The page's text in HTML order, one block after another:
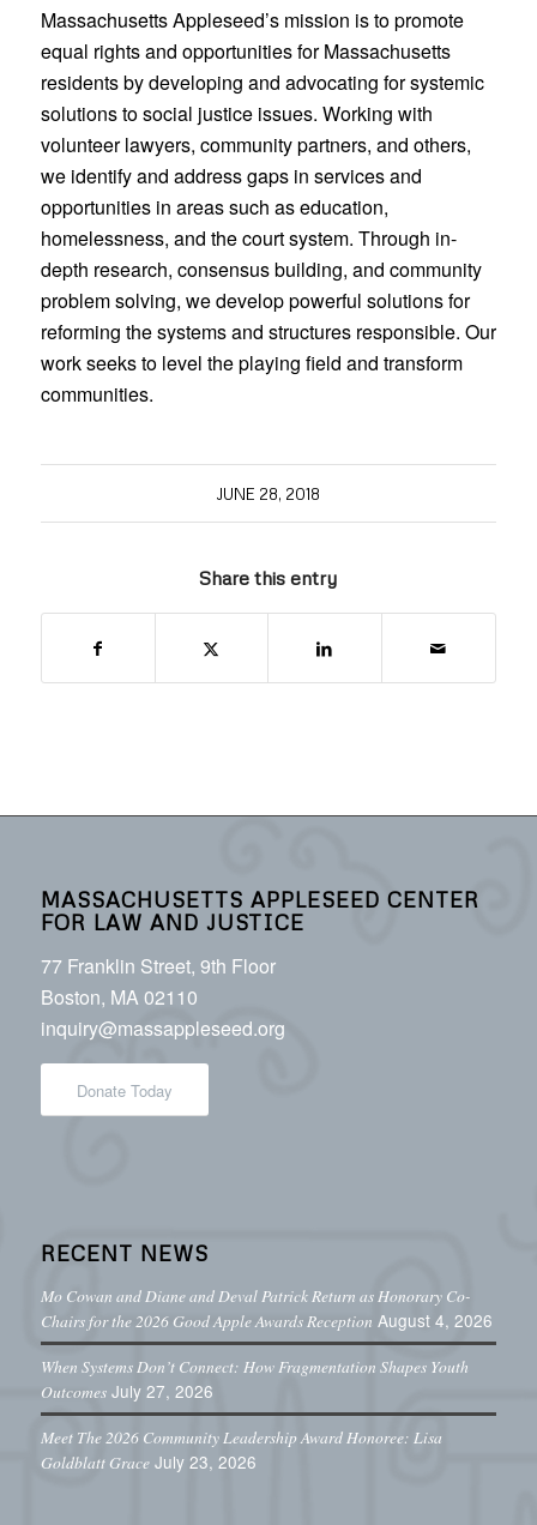
Massachusetts Appleseed’s mission is to promote
equal rights and opportunities for Massachusetts
residents by developing and advocating for systemic
solutions to social justice issues. Working with
volunteer lawyers, community partners, and others,
we identify and address gaps in services and
opportunities in areas such as education,
homelessness, and the court system. Through in-
depth research, consensus building, and community
problem solving, we develop powerful solutions for
reforming the systems and structures responsible. Our
work seeks to level the playing field and transform
communities.
JUNE 28, 2018
Share this entry
MASSACHUSETTS APPLESEED CENTER
FOR LAW AND JUSTICE
77 Franklin Street, 9th Floor
Boston, MA 02110
inquiry@massappleseed.org
Donate Today
RECENT NEWS
Mo Cowan and Diane and Deval Patrick Return as Honorary Co-
Chairs for the 2026 Good Apple Awards Reception August 4, 2026
When Systems Don’t Connect: How Fragmentation Shapes Youth
Outcomes July 27, 2026
Meet The 2026 Community Leadership Award Honoree: Lisa
Goldblatt Grace July 23, 2026